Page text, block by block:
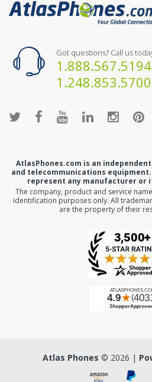
Got questions? Call us
1.888.567.5194
1.248.853.5700
AtlasPhones.com is an
and telecommunications
represent any manufacturer or
The company, product and service
identification purposes only. All
are the property of their
Atlas Phones © 2026 |